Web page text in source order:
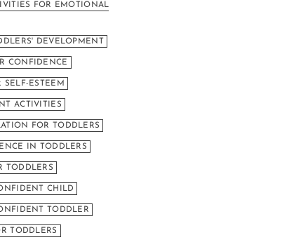
FOR EMOTIONAL
DEVELOPMENT
CONFIDENCE
SELF-ESTEEM
ACTIVITIES
FOR TODDLERS
IN TODDLERS
TODDLERS
CHILD
TODDLER
TODDLERS